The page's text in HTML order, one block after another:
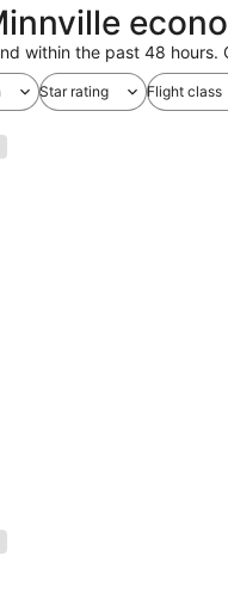
within the past 48 hours.
Star rating Flight class